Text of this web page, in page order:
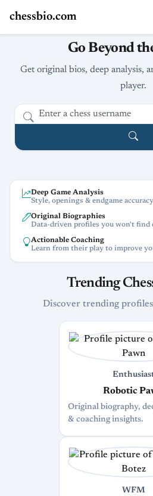
chessbio.com
Go Beyond
Get original bios, deep analysis,
player.
Deep Game Analysis
Style, openings & endgame accuracy
Original Biographies
Data-driven profiles you won't find
Actionable Coaching
Learn from their play to improve
Trending
Discover trending
Robotic
Original biography,
& coaching insights.
WFM